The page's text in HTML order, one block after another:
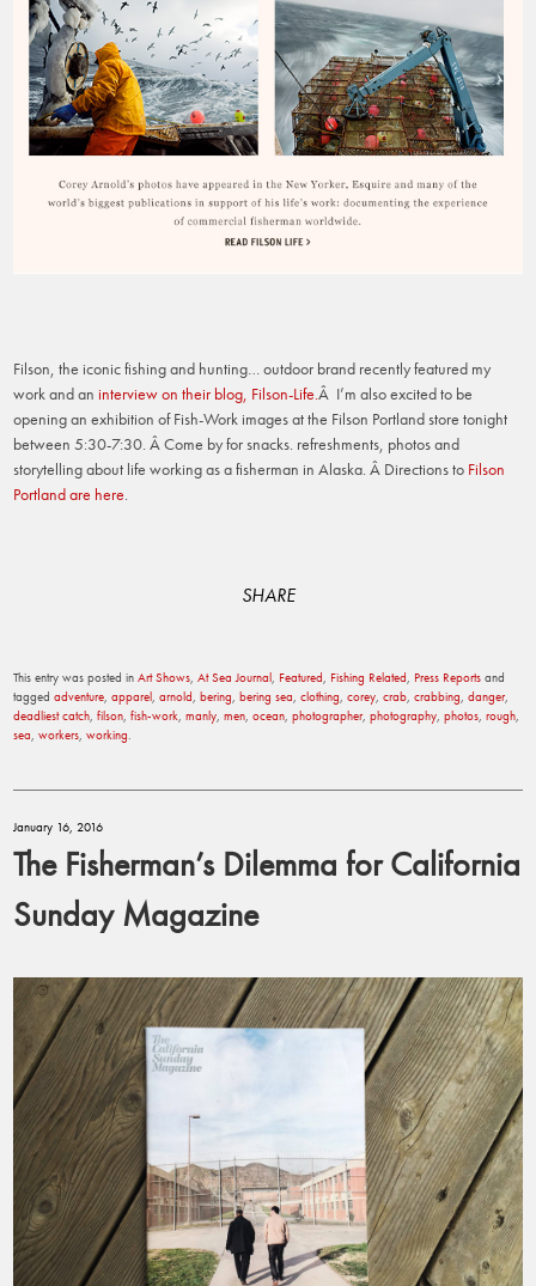
Filson, the iconic fishing and hunting… outdoor brand recently featured my
work and aninterview on their blog, Filson-Life.Â I’m also excited to be
opening an exhibition of Fish-Work images at the Filson Portland store tonight
between 5:30-7:30. Â Come by for snacks. refreshments, photos and
storytelling about life working as a fisherman in Alaska. Â Directions to Filson
Portland are here.
SHARE
This entry was posted inArt Shows ,At Sea Journal Featured Fishing Related Press Reports and
taggedadventure ,apparel ,arnold ,bering ,bering sea ,clothing ,corey ,crab ,crabbing ,danger,
deadliest catch ,filson ,fish-work ,manly ,men ,ocean ,photographer,photography ,photos ,rough
sea ,workers ,working
January 16, 2016
The Fisherman’s Dilemma for California
Sunday Magazine